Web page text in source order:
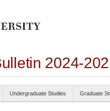
2024-
Undergraduate Studies Graduate